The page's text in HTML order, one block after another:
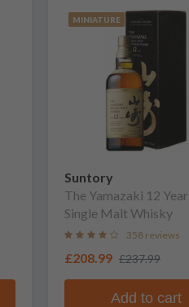
MINIATURE
Suntory
The Yamazaki 12
Single Malt Whisky
358 reviews
£208.99 £237.99
Add to cart